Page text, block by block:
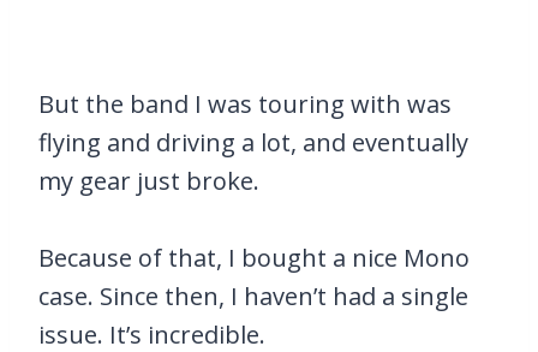
But the band I was touring with was
flying and driving a lot, and eventually
my gear just broke.
Because of that, I bought a nice Mono
case. Since then, I haven’t had a single
issue. It’s incredible.